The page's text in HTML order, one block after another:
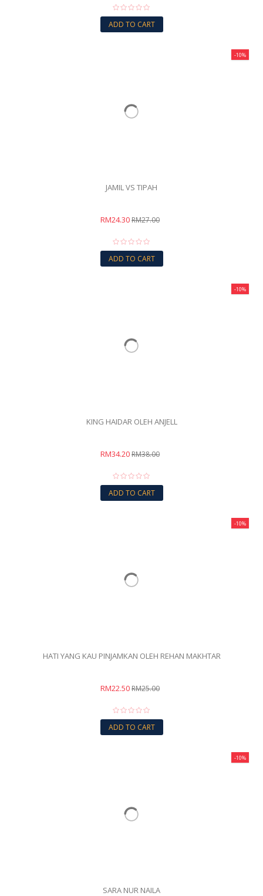
ADD TO CART
-10%
JAMIL VS TIPAH
RM24.30RM27.00
ADD TO CART
-10%
KING HAIDAR OLEH ANJELL
RM34.20RM38.00
ADD TO CART
-10%
HATI YANG KAU PINJAMKAN OLEH REHAN MAKHTAR
RM22.50RM25.00
ADD TO CART
-10%
SARA NUR NAILA